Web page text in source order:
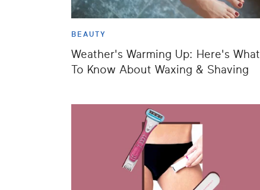
BEAUTY
Weather's Warming Up: Here's What
To Know About Waxing & Shaving